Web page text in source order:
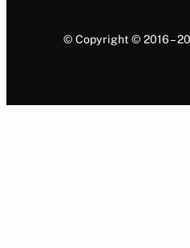
© Copyright © 2016 –